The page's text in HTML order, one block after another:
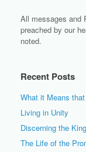
All messages and
preached by our
noted.
Recent Posts
What it Means
Living in Unity
Discerning the
The Life of the